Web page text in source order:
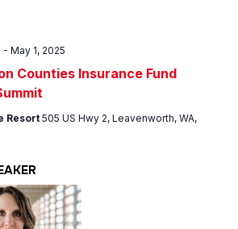
Counties Insurance Fund
- May 1, 2025
Resort505 US Hwy 2, Leavenworth, WA,